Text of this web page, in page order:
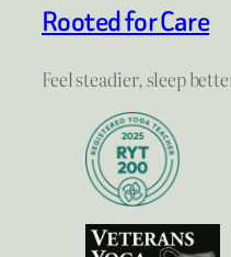
Rooted for Care
Feel steadier, sleep